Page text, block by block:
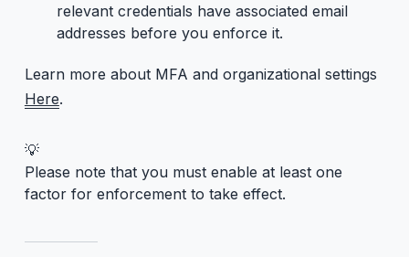
relevant credentials have associated email
addresses before you enforce it.
Learn more about MFA and organizational settings
Here.
💡
Please note that you must enable at least one
factor for enforcement to take effect.